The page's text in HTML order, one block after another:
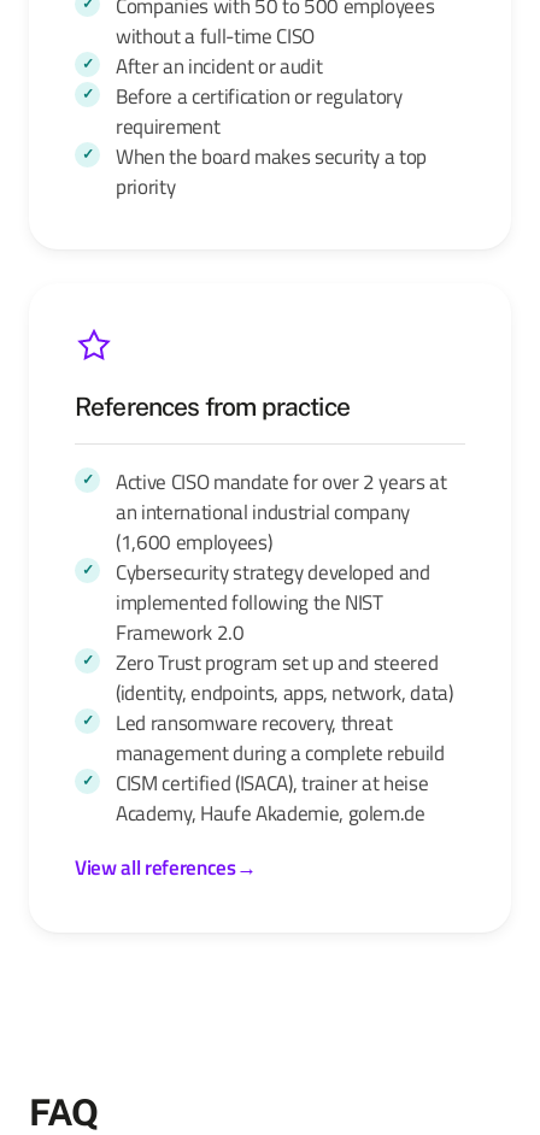
without a full-time CISO
After an incident or audit
Before a certification or regulatory
requirement
When the board makes security a top
priority
References from practice
Active CISO mandate for over 2 years at
an international industrial company
(1,600 employees)
Cybersecurity strategy developed and
implemented following the NIST
Framework 2.0
Zero Trust program set up and steered
(identity, endpoints, apps, network, data)
Led ransomware recovery, threat
management during a complete rebuild
CISM certified (ISACA), trainer at heise
Academy, Haufe Akademie, golem.de
View all references→
FAQ